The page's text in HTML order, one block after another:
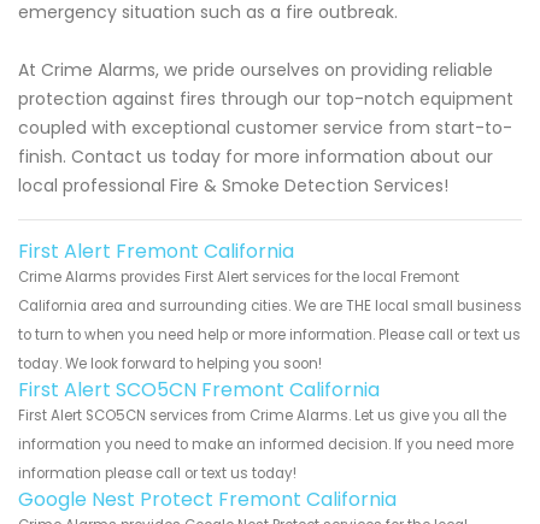
emergency situation such as a fire outbreak.
At Crime Alarms, we pride ourselves on providing reliable
protection against fires through our top-notch equipment
coupled with exceptional customer service from start-to-
finish. Contact us today for more information about our
local professional Fire & Smoke Detection Services!
First Alert Fremont California
Crime Alarms provides First Alert services for the local Fremont
California area and surrounding cities. We are THE local small business
to turn to when you need help or more information. Please call or text us
today. We look forward to helping you soon!
First Alert SCO5CN Fremont California
First Alert SCO5CN services from Crime Alarms. Let us give you all the
information you need to make an informed decision. If you need more
information please call or text us today!
Google Nest Protect Fremont California